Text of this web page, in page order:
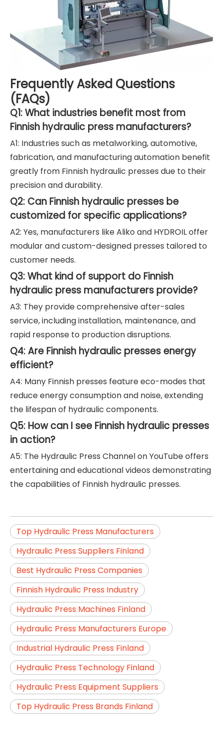
Frequently Asked Questions
(FAQs)
Q1: What industries benefit most from
Finnish hydraulic press manufacturers?
A1: Industries such as metalworking, automotive,
fabrication, and manufacturing automation benefit
greatly from Finnish hydraulic presses due to their
precision and durability.
Q2: Can Finnish hydraulic presses be
customized for specific applications?
A2: Yes, manufacturers like Aliko and HYDROIL offer
modular and custom-designed presses tailored to
customer needs.
Q3: What kind of support do Finnish
hydraulic press manufacturers provide?
A3: They provide comprehensive after-sales
service, including installation, maintenance, and
rapid response to production disruptions.
Q4: Are Finnish hydraulic presses energy
efficient?
A4: Many Finnish presses feature eco-modes that
reduce energy consumption and noise, extending
the lifespan of hydraulic components.
Q5: How can I see Finnish hydraulic presses
in action?
A5: The Hydraulic Press Channel on YouTube offers
entertaining and educational videos demonstrating
the capabilities of Finnish hydraulic presses.
Top Hydraulic Press Manufacturers
Hydraulic Press Suppliers Finland
Best Hydraulic Press Companies
Finnish Hydraulic Press Industry
Hydraulic Press Machines Finland
Hydraulic Press Manufacturers Europe
Industrial Hydraulic Press Finland
Hydraulic Press Technology Finland
Hydraulic Press Equipment Suppliers
Top Hydraulic Press Brands Finland